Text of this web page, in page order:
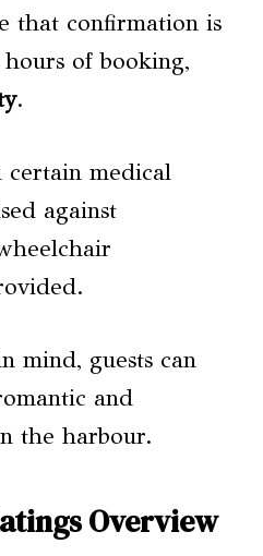
that confirmation is
of booking,
.
certain medical
against
mind, guests can
and
the harbour.
Overview